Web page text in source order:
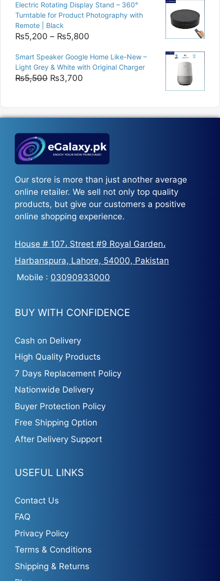
₨9,000.₨8,400.
Electric Rotating Display Stand – 360°
Turntable for Product Photography with
Remote | Black
₨5,200 – ₨5,800
₨5,200
through
Smart Speaker Google Home Like-New –
Light Grey & White with Original Charger
₨5,500 Original
₨5,500.
₨3,700
₨3,700.
Our store is more than just another average
online retailer. We sell not only top quality
products, but give our customers a positive
online shopping experience.
House # 107، Street #9 Royal Garden،
Harbanspura, Lahore, 54000, Pakistan
Mobile : 03090933000
BUY WITH CONFIDENCE
Cash on Delivery
High Quality Products
7 Days Replacement Policy
Nationwide Delivery
Buyer Protection Policy
Free Shipping Option
After Delivery Support
USEFUL LINKS
Contact Us
FAQ
Privacy Policy
Terms & Conditions
Shipping & Returns